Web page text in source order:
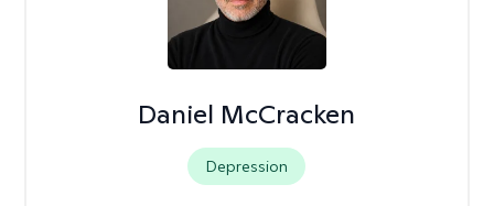
Daniel McCracken
Depression